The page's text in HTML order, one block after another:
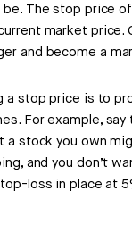
The stop price
market price.
and become a
a stop price is to
For example,
a stock you own
and you don’t
loss in place at